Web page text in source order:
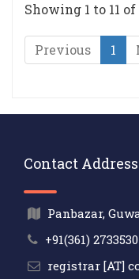
Showing 1 to 11
Previous 1
Contact Address
Panbazar,
+91(361) 2733530
registrar [AT]